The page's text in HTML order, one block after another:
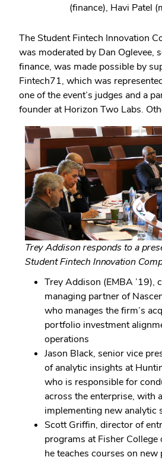
(finance), Havi Patel
The Student Fintech Innovation
was moderated by Dan Oglevee,
finance, was made possible by
Fintech71, which was
one of the event’s judges and a
founder at Horizon Two Labs.
Trey Addison responds to a
Student Fintech Innovation
Trey Addison (EMBA ’19),
managing partner of
who manages the firm’s
portfolio investment
operations
Jason Black, senior vice
of analytic insights at
who is responsible for
across the enterprise, with
implementing new analytic
Scott Griffin, director of
programs at Fisher
he teaches courses on new